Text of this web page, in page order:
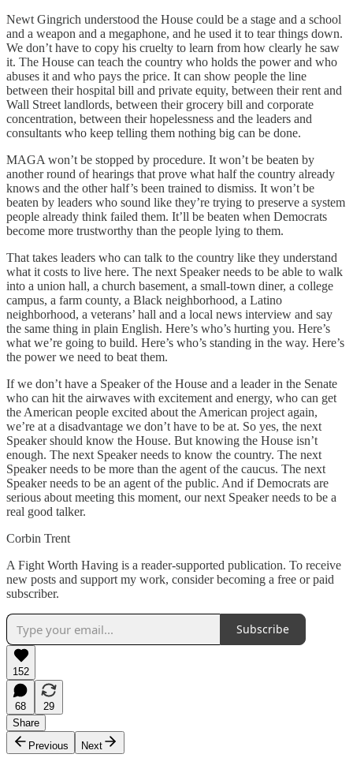
Newt Gingrich understood the House could be a stage and a school
and a weapon and a megaphone, and he used it to tear things down.
We don’t have to copy his cruelty to learn from how clearly he saw
it. The House can teach the country who holds the power and who
abuses it and who pays the price. It can show people the line
between their hospital bill and private equity, between their rent and
Wall Street landlords, between their grocery bill and corporate
concentration, between their hopelessness and the leaders and
consultants who keep telling them nothing big can be done.
MAGA won’t be stopped by procedure. It won’t be beaten by
another round of hearings that prove what half the country already
knows and the other half’s been trained to dismiss. It won’t be
beaten by leaders who sound like they’re trying to preserve a system
people already think failed them. It’ll be beaten when Democrats
become more trustworthy than the people lying to them.
That takes leaders who can talk to the country like they understand
what it costs to live here. The next Speaker needs to be able to walk
into a union hall, a church basement, a small-town diner, a college
campus, a farm county, a Black neighborhood, a Latino
neighborhood, a veterans’ hall and a local news interview and say
the same thing in plain English. Here’s who’s hurting you. Here’s
what we’re going to build. Here’s who’s standing in the way. Here’s
the power we need to beat them.
If we don’t have a Speaker of the House and a leader in the Senate
who can hit the airwaves with excitement and energy, who can get
the American people excited about the American project again,
we’re at a disadvantage we don’t have to be at. So yes, the next
Speaker should know the House. But knowing the House isn’t
enough. The next Speaker needs to know the country. The next
Speaker needs to be more than the agent of the caucus. The next
Speaker needs to be an agent of the public. And if Democrats are
serious about meeting this moment, our next Speaker needs to be a
real good talker.
Corbin Trent
A Fight Worth Having is a reader-supported publication. To receive
new posts and support my work, consider becoming a free or paid
subscriber.
Subscribe
152
68
29
Share
Previous
Next